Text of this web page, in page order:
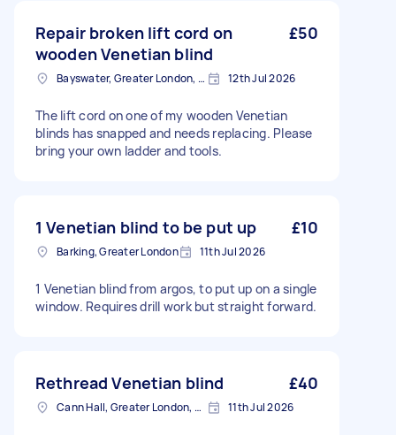
Repair broken lift cord on
wooden Venetian blind
£50
Bayswater, Greater London, W2 12th Jul 2026
The lift cord on one of my wooden Venetian
blinds has snapped and needs replacing. Please
bring your own ladder and tools.
1 Venetian blind to be put up £10
Barking, Greater London 11th Jul 2026
1 Venetian blind from argos, to put up on a single
window. Requires drill work but straight forward.
Rethread Venetian blind £40
Cann Hall, Greater London, E11 11th Jul 2026